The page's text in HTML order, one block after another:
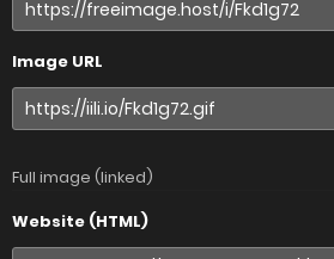
Image URL
Full image (linked)
Website (HTML)